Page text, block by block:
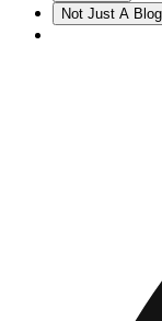
Not Just A Blog